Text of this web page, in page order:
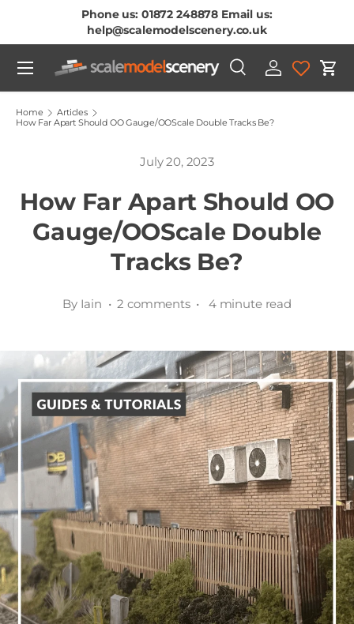
Skip To Content
Phone us: 01872 248878 Email us:
help@scalemodelscenery.co.uk
Search
Product type
SearchLog in Cart
Menu
Home
Articles
How Far Apart Should OO Gauge/OOScale Double Tracks Be?
July 20, 2023
How Far Apart Should OO
Gauge/OOScale Double
Tracks Be?
By Iain • 2 comments • 4 minute read